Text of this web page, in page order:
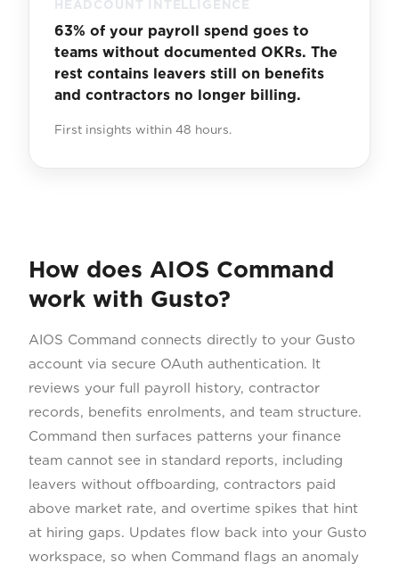
HEADCOUNT INTELLIGENCE
63% of your payroll spend goes to
teams without documented OKRs. The
rest contains leavers still on benefits
and contractors no longer billing.
First insights within 48 hours.
How does AIOS Command
work with Gusto?
AIOS Command connects directly to your Gusto
account via secure OAuth authentication. It
reviews your full payroll history, contractor
records, benefits enrolments, and team structure.
Command then surfaces patterns your finance
team cannot see in standard reports, including
leavers without offboarding, contractors paid
above market rate, and overtime spikes that hint
at hiring gaps. Updates flow back into your Gusto
workspace, so when Command flags an anomaly